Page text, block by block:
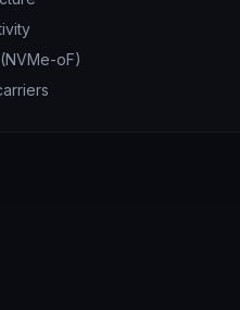
oF)